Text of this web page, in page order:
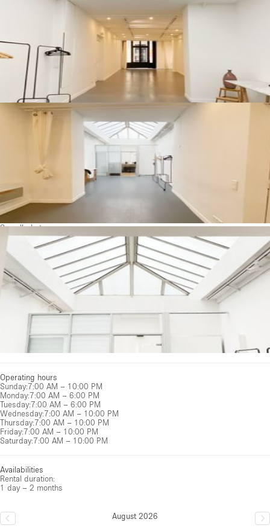
See all photos
Operating hours
Sunday:7:00 AM – 10:00 PM
Monday:7:00 AM – 6:00 PM
Tuesday:7:00 AM – 6:00 PM
Wednesday:7:00 AM – 10:00 PM
Thursday:7:00 AM – 10:00 PM
Friday:7:00 AM – 10:00 PM
Saturday:7:00 AM – 10:00 PM
Availabilities
Rental duration:
1 day – 2 months
August 2026